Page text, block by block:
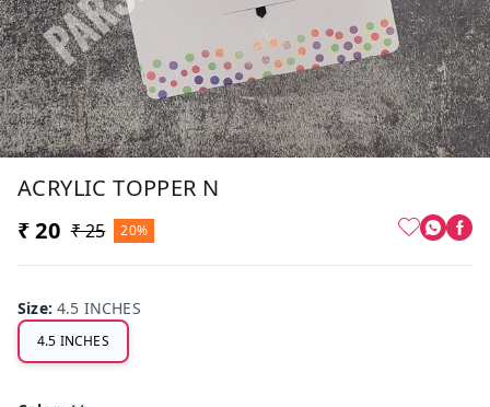
ACRYLIC TOPPER N
₹ 20 ₹ 25 20%
Size:4.5 INCHES
4.5 INCHES